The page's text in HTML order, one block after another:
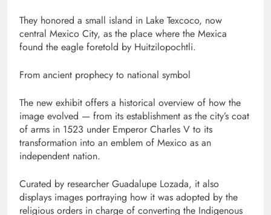
They honored a small island in Lake Texcoco, now
central Mexico City, as the place where the Mexica
found the eagle foretold by Huitzilopochtli.
From ancient prophecy to national symbol
The new exhibit offers a historical overview of how the
image evolved — from its establishment as the city’s coat
of arms in 1523 under Emperor Charles V to its
transformation into an emblem of Mexico as an
independent nation.
Curated by researcher Guadalupe Lozada, it also
displays images portraying how it was adopted by the
religious orders in charge of converting the Indigenous